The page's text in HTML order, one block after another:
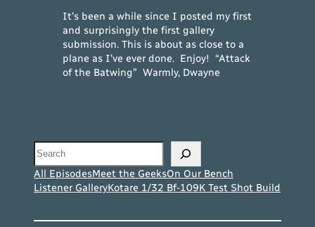
It’s been a while since I posted my first
and surprisingly the first gallery
submission. This is about as close to a
plane as I’ve ever done. Enjoy! “Attack
of the Batwing” Warmly, Dwayne
Search
All EpisodesMeet the GeeksOn Our Bench
Listener GalleryKotare 1/32 Bf-109K Test Shot Build